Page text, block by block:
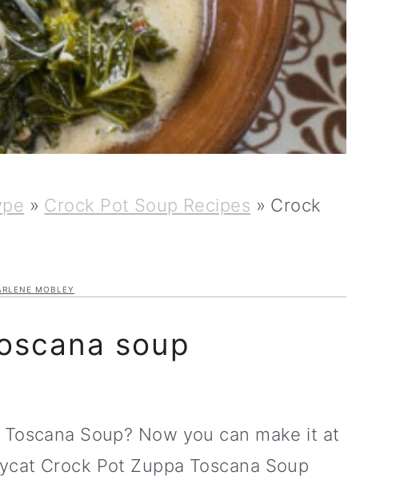
» Crock Pot Soup Recipes » Crock
MOBLEY
soup
e
Soup? Now you can make it at
Crock Pot Zuppa Toscana Soup